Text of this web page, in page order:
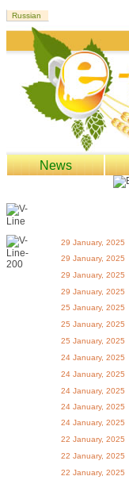
News
29 January, 2025
29 January, 2025
29 January, 2025
29 January, 2025
25 January, 2025
25 January, 2025
25 January, 2025
24 January, 2025
24 January, 2025
24 January, 2025
24 January, 2025
24 January, 2025
22 January, 2025
22 January, 2025
22 January, 2025